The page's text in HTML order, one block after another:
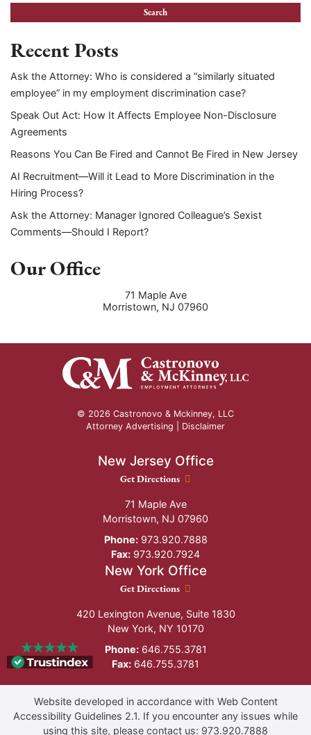
Recent Posts
Ask the Attorney: Who is considered a “similarly situated
employee” in my employment discrimination case?
Speak Out Act: How It Affects Employee Non-Disclosure
Agreements
Reasons You Can Be Fired and Cannot Be Fired in New Jersey
AI Recruitment—Will it Lead to More Discrimination in the
Hiring Process?
Ask the Attorney: Manager Ignored Colleague’s Sexist
Comments—Should I Report?
Our Office
71 Maple Ave
Morristown, NJ 07960
© 2026 Castronovo & Mckinney, LLC
Attorney Advertising | Disclaimer
New Jersey Office
New Jersey Office location
Get Directions
71 Maple Ave
Morristown, NJ 07960
Phone:973.920.7888
Fax: 973.920.7924
New York Office
New York Office location
Get Directions
420 Lexington Avenue, Suite 1830
New York, NY 10170
Phone:646.755.3781
Fax: 646.755.3781
Website developed in accordance with Web Content
Accessibility Guidelines 2.1. If you encounter any issues while
using this site, please contact us: 973.920.7888